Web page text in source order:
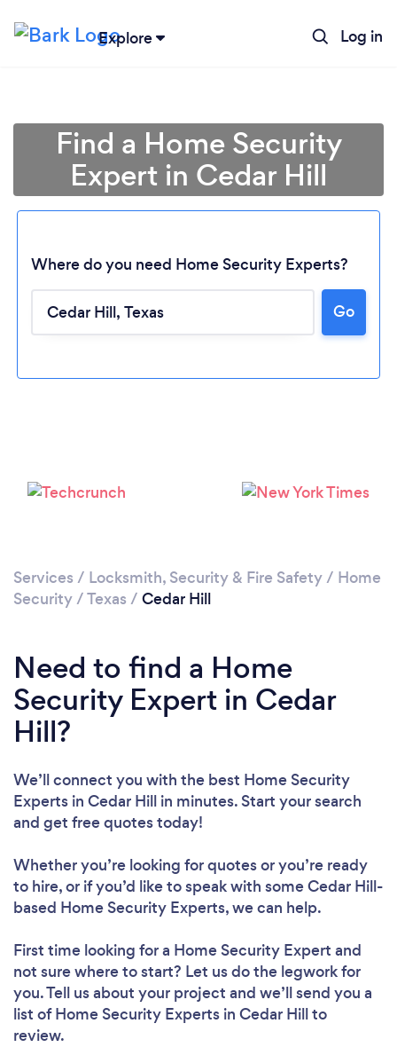
Explore Log in
Find a Home Security
Expert in Cedar Hill
Where do you need Home Security Experts?
Go
Services / Locksmith, Security & Fire Safety/ Home
Security/Texas / Cedar Hill
Need to find a Home
Security Expert in Cedar
Hill?
We’ll connect you with the best Home Security
Experts in Cedar Hill in minutes. Start your search
and get free quotes today!
Whether you’re looking for quotes or you’re ready
to hire, or if you’d like to speak with some Cedar Hill-
based Home Security Experts, we can help.
First time looking for a Home Security Expert and
not sure where to start? Let us do the legwork for
you. Tell us about your project and we’ll send you a
list of Home Security Experts in Cedar Hill to
review.